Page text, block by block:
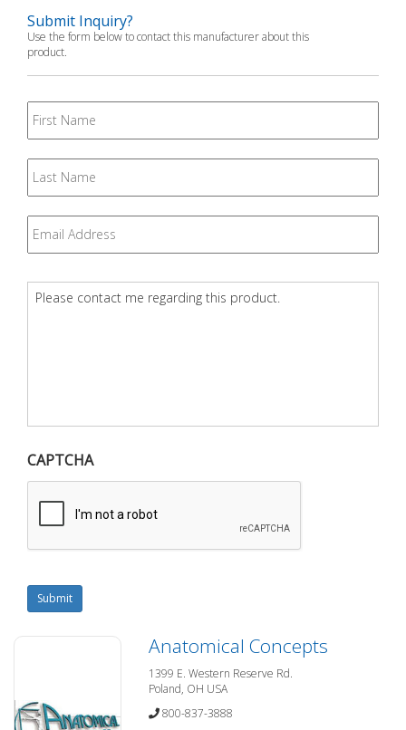
Submit Inquiry?
Use the form below to contact this manufacturer about this
product.
First
Name
Last
Name
Email *
Question *
CAPTCHA
Submit
Anatomical Concepts
1399 E. Western Reserve Rd.
Poland, OH USA
800-837-3888